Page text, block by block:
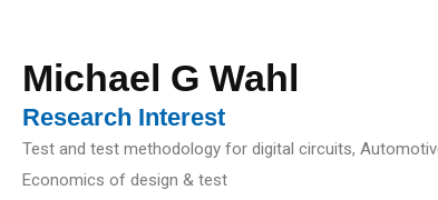
Michael G Wahl
Research Interest
Test and test methodology for digital circuits,
Economics of design & test